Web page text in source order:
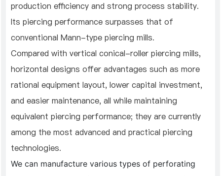
production efficiency and strong process stability.
Its piercing performance surpasses that of
conventional Mann-type piercing mills.
Compared with vertical conical-roller piercing mills,
horizontal designs offer advantages such as more
rational equipment layout, lower capital investment,
and easier maintenance, all while maintaining
equivalent piercing performance; they are currently
among the most advanced and practical piercing
technologies.
We can manufacture various types of perforating